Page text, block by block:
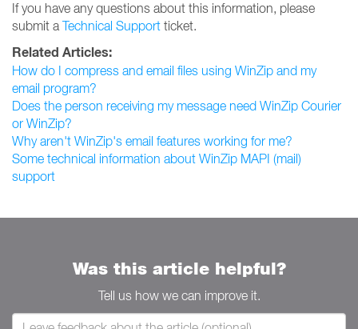
If you have any questions about this information, please
submit a Technical Support ticket.
Related Articles:
How do I compress and email files using WinZip and my
email program?
Does the person receiving my message need WinZip Courier
or WinZip?
Why aren't WinZip's email features working for me?
Some technical information about WinZip MAPI (mail)
support
Was this article helpful?
Tell us how we can improve it.